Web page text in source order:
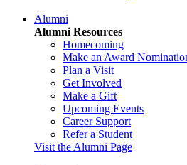
Alumni
Alumni Resources
Homecoming
Make an Award
Plan a Visit
Get Involved
Make a Gift
Upcoming Events
Career Support
Refer a Student
Visit the Alumni Page